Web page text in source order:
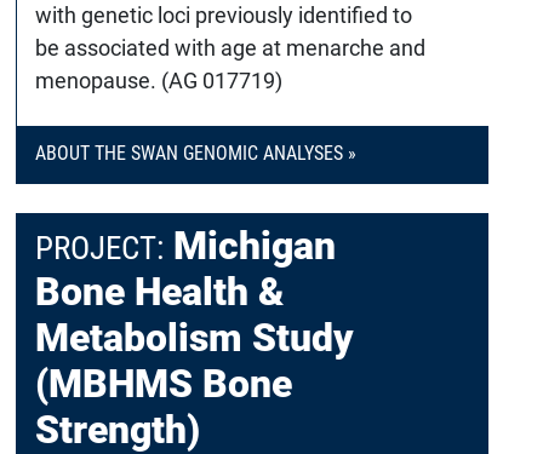
with genetic loci previously identified to
be associated with age at menarche and
menopause. (AG 017719)
ABOUT THE SWAN GENOMIC ANALYSES »
PROJECT: Michigan
Bone Health &
Metabolism Study
(MBHMS Bone
Strength)